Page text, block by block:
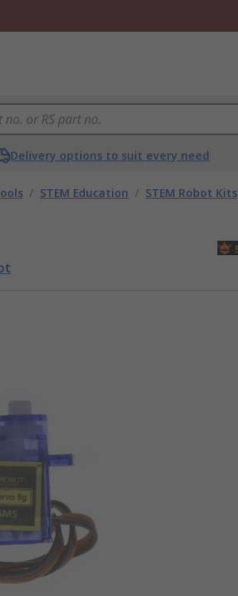
Delivery options to suit every need
/ STEM Education / STEM Robot Kits